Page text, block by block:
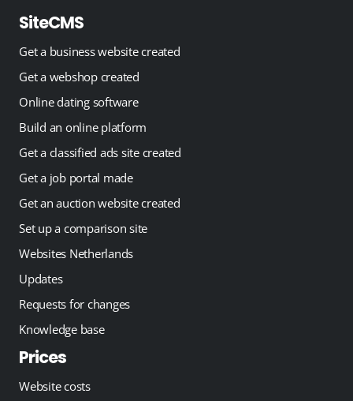
SiteCMS
Get a business website created
Get a webshop created
Online dating software
Build an online platform
Get a classified ads site created
Get a job portal made
Get an auction website created
Set up a comparison site
Websites Netherlands
Updates
Requests for changes
Knowledge base
Prices
Website costs